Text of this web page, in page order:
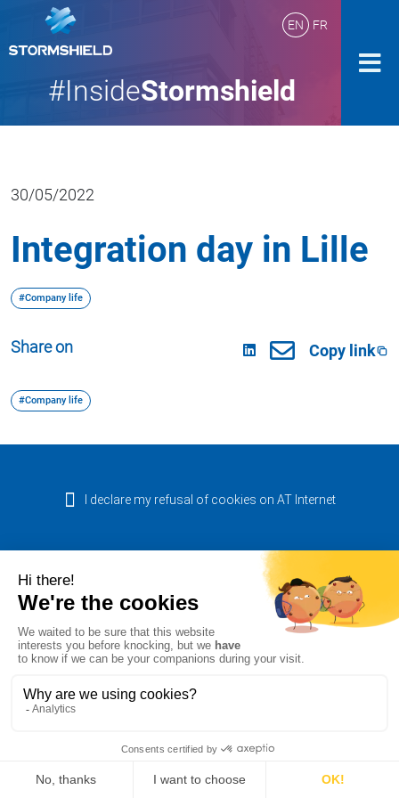
EN FR
#InsideStormshield
30/05/2022
Integration day in Lille
#Company life
Share on Copy link
#Company life
I declare my refusal of cookies on AT Internet